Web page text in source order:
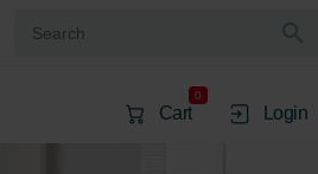
Cart
0
Login